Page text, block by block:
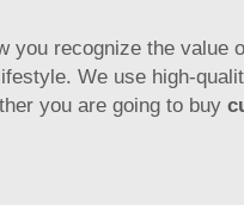
you recognize the value
We use high-
you are going to buy